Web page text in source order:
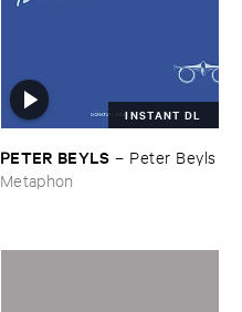
INSTANT DL
PETER ​BEYLS – Peter ​Beyls
Metaphon